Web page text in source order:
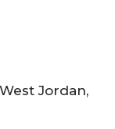
Jordan,